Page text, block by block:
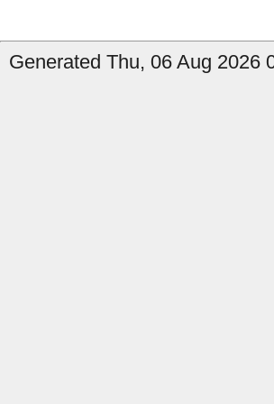
Generated Thu, 06 Aug 2026